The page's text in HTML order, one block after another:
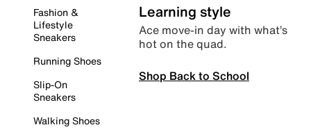
Fashion &
Lifestyle
Sneakers
Running Shoes
Slip-On
Sneakers
Walking Shoes
Learning style
Ace move-in day with what’s
hot on the quad.
Shop Back to School